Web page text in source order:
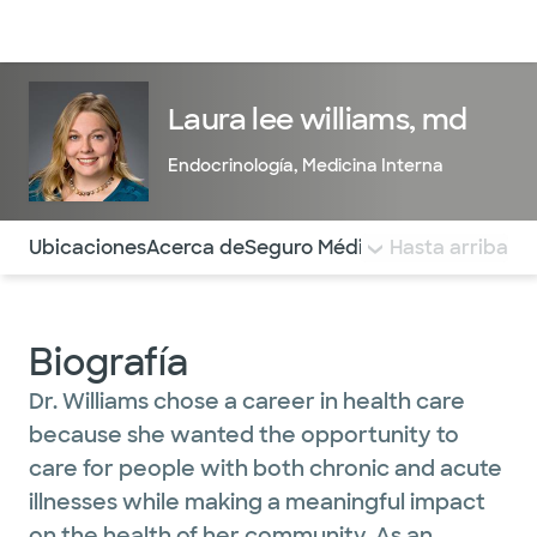
Laura lee williams, md
Endocrinología, Medicina Interna
Utilice esta navegación para saltar rápidamente a
UbicacionesAcerca deSeguro Médico COMENTARIOS
Hasta arriba
Biografía
Dr. Williams chose a career in health care
because she wanted the opportunity to
care for people with both chronic and acute
illnesses while making a meaningful impact